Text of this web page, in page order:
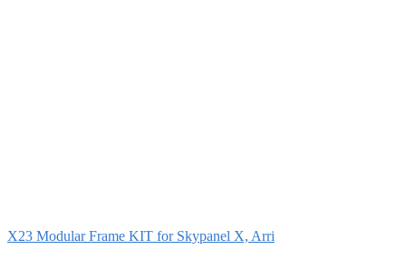
X23 Modular Frame KIT for Skypanel X, Arri